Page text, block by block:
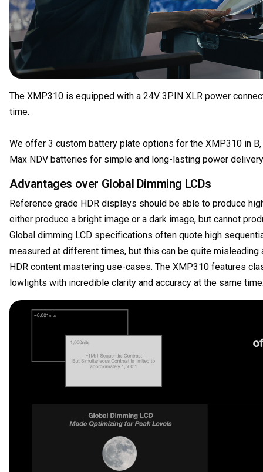
The XMP310 is equipped with a 24V 3PIN XLR power
time.
We offer 3 custom battery plate options for the XMP310 in
Max NDV batteries for simple and long-lasting power
Advantages over Global Dimming LCDs
Reference grade HDR displays should be able to produce
either produce a bright image or a dark image, but cannot
Global dimming LCD specifications often quote high
measured at different times, but this can be quite
HDR content mastering use-cases. The XMP310 features
lowlights with incredible clarity and accuracy at the same